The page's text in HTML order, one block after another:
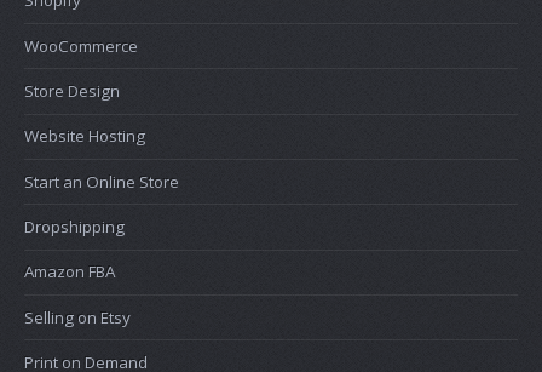
WooCommerce
Store Design
Website Hosting
Start an Online Store
Dropshipping
Amazon FBA
Selling on Etsy
Print on Demand